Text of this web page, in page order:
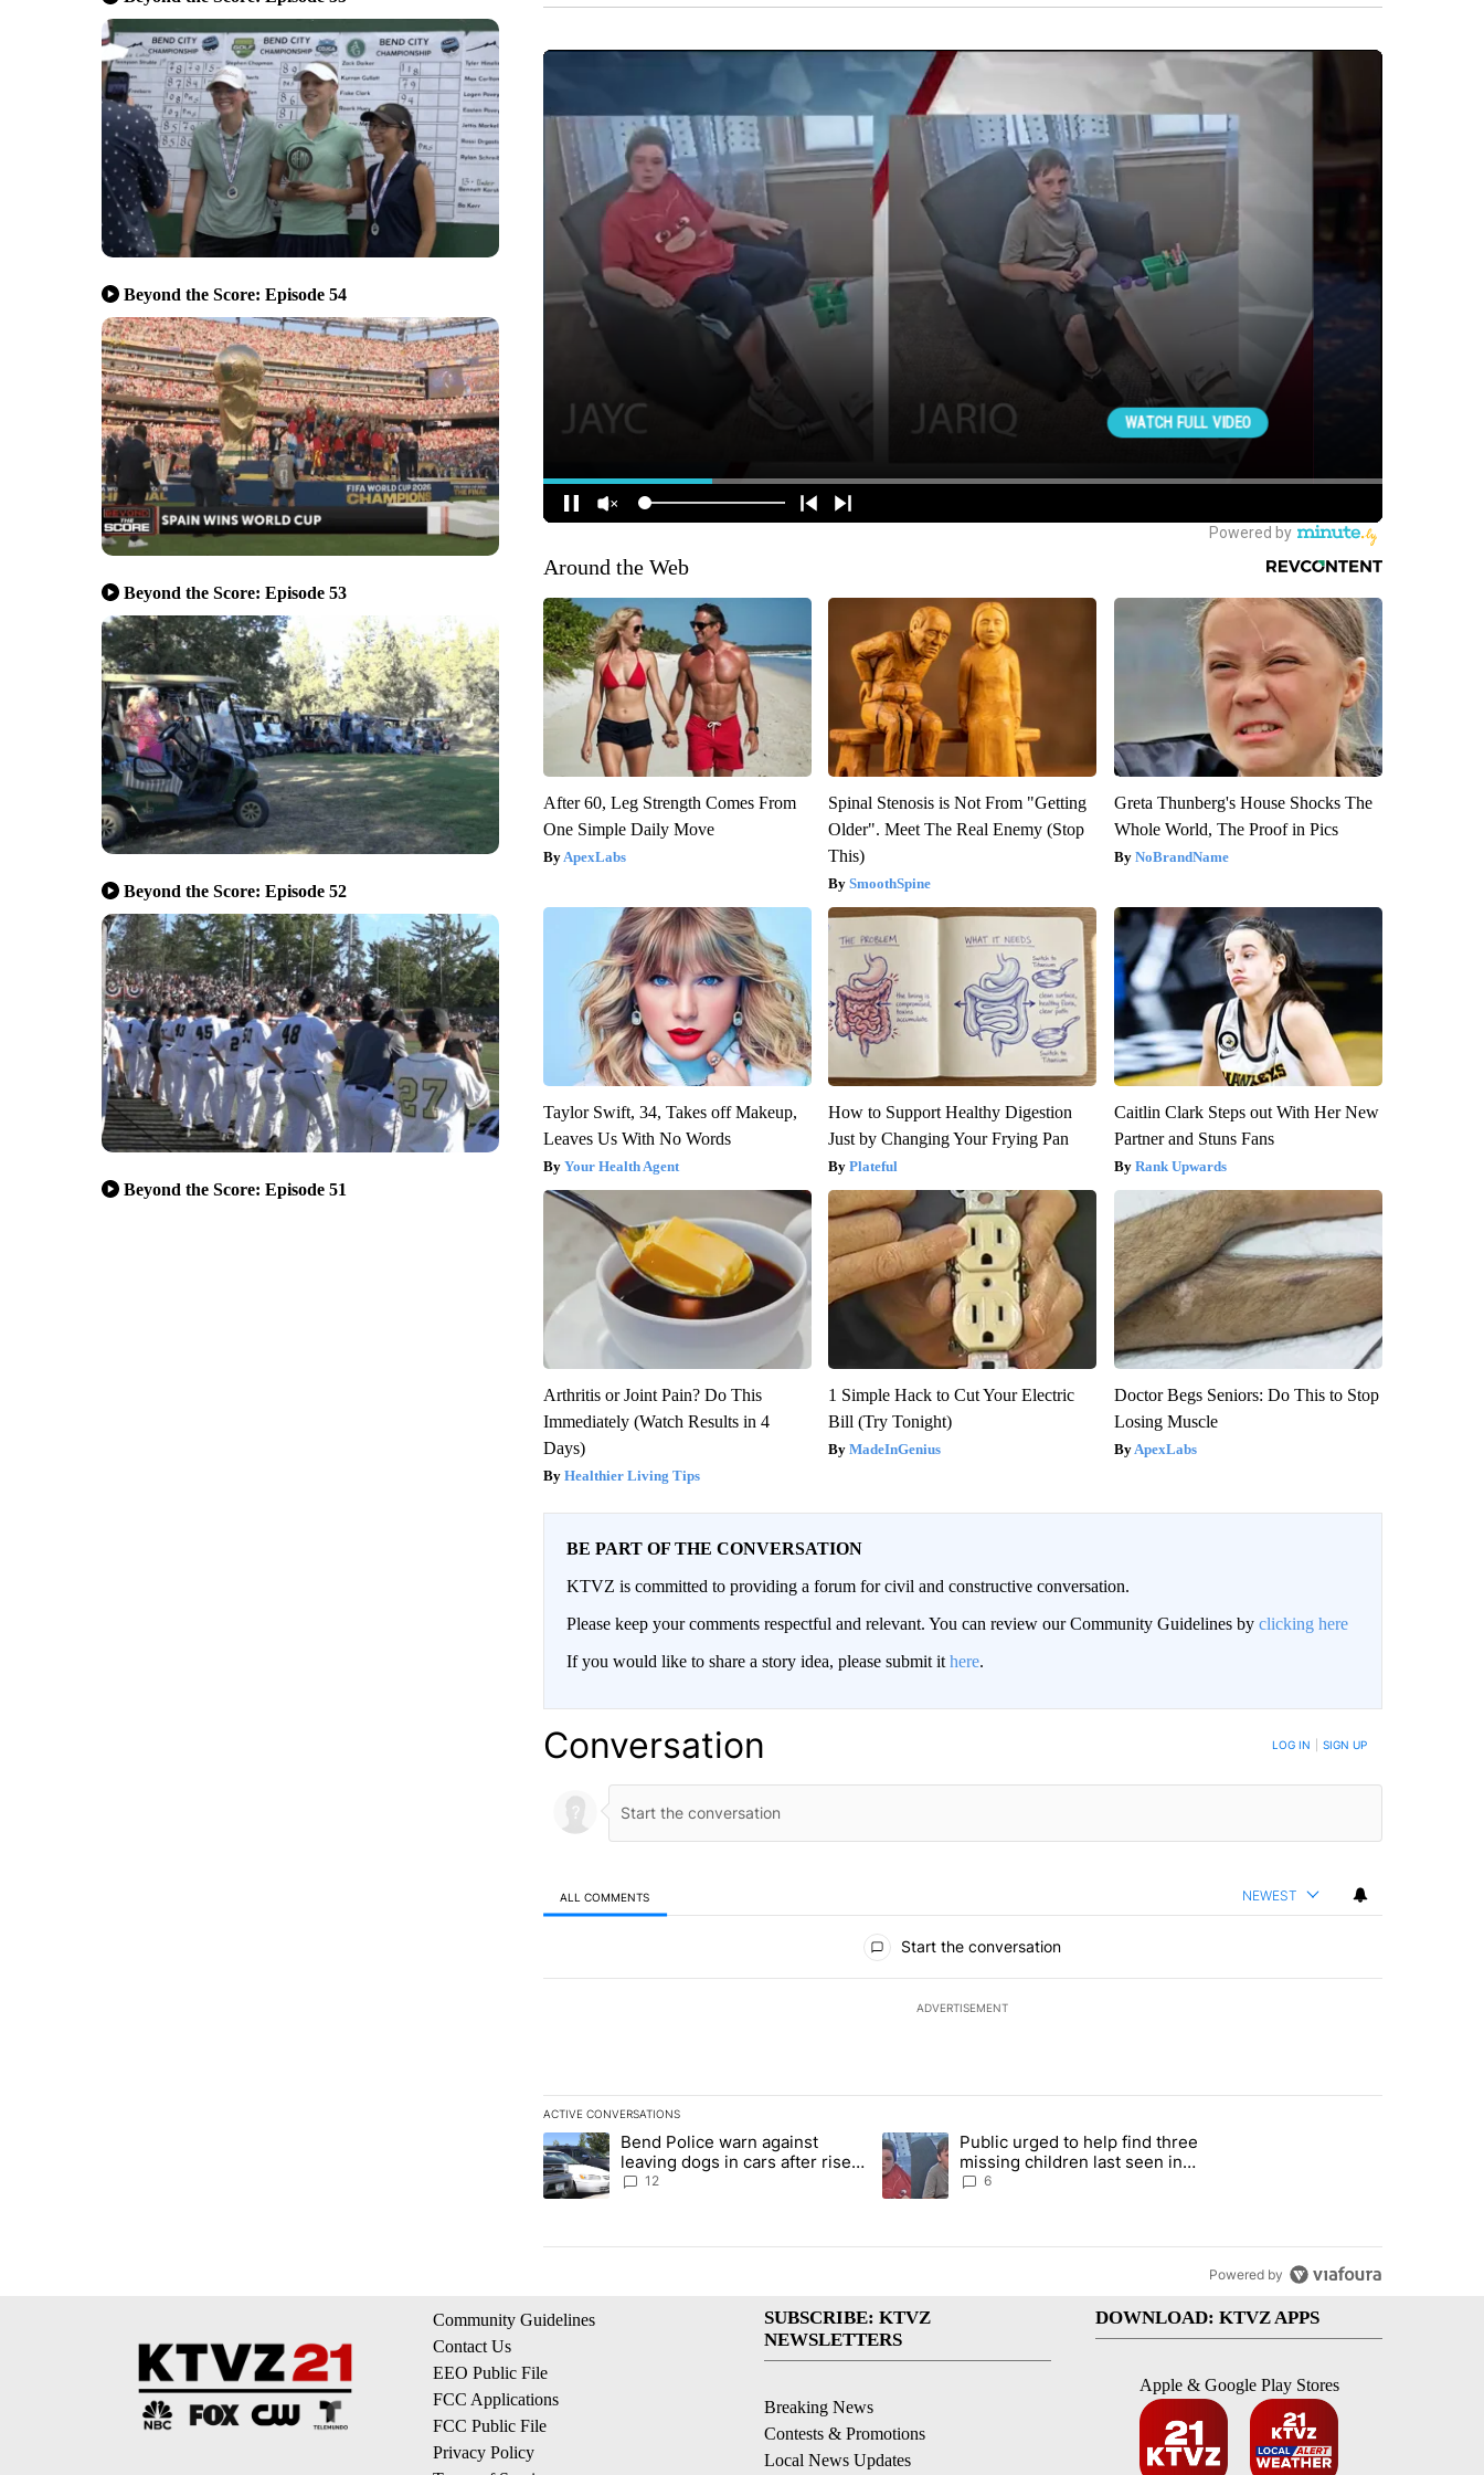
Beyond the Score: Episode 54
Beyond the Score: Episode 53
Beyond the Score: Episode 52
Beyond the Score: Episode 51
Around the Web
After 60, Leg Strength Comes From
One Simple Daily Move
ApexLabs
Spinal Stenosis is Not From "Getting
Older". Meet The Real Enemy (Stop
This)
SmoothSpine
Greta Thunberg's House Shocks The
Whole World, The Proof in Pics
NoBrandName
Taylor Swift, 34, Takes off Makeup,
Leaves Us With No Words
Your Health Agent
How to Support Healthy Digestion
Just by Changing Your Frying Pan
Plateful
Caitlin Clark Steps out With Her New
Partner and Stuns Fans
Rank Upwards
Arthritis or Joint Pain? Do This
Immediately (Watch Results in 4
Days)
Healthier Living Tips
1 Simple Hack to Cut Your Electric
Bill (Try Tonight)
MadeInGenius
Doctor Begs Seniors: Do This to Stop
Losing Muscle
ApexLabs
BE PART OF THE CONVERSATION
KTVZ is committed to providing a forum for civil and constructive conversation.
Please keep your comments respectful and relevant. You can review our Community Guidelines by clicking here
If you would like to share a story idea, please submit it here.
Conversation LOG IN SIGN UP
ALL COMMENTS NEWEST
Start the conversation
ADVERTISEMENT
ACTIVE CONVERSATIONS
The following is a list of the most commented articles in the last 7 days.
A trending article titled "Bend Police warn against leaving dogs in cars after rise in emergency calls" with 12 comments.
Bend Police warn against
leaving dogs in cars after rise
in emergency calls
12
A trending article titled "Public urged to help find three missing children last seen
Public urged to help find three
missing children last seen in
Prineville
6
Powered by
Community Guidelines
Contact Us
EEO Public File
FCC Applications
FCC Public File
Privacy Policy
SUBSCRIBE: KTVZ
NEWSLETTERS
Breaking News
Contests & Promotions
Local News Updates
DOWNLOAD: KTVZ APPS
Apple & Google Play Stores